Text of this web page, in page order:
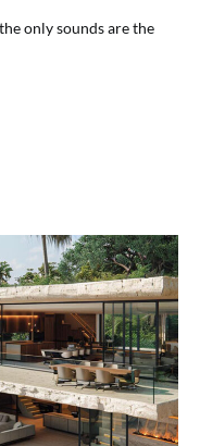
only sounds are the